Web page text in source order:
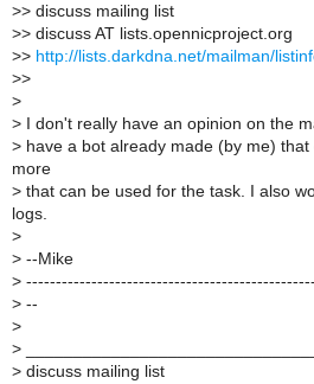
>> discuss mailing list
>> discuss AT lists.opennicproject.org
>> http://lists.darkdna.net/mailman/
>>
>
> I don't really have an opinion on the
> have a bot already made (by me)
more
> that can be used for the task. I also
logs.
>
> --Mike
>
> --
>
>
> discuss mailing list